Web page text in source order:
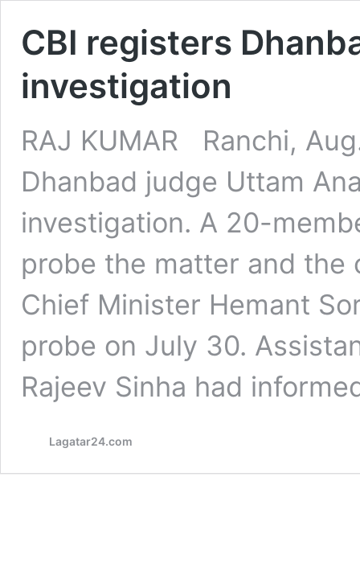
CBI registers
investigation
RAJ KUMAR Ranchi,
Dhanbad judge Uttam
investigation. A 20-
probe the matter and the
Chief Minister Hemant
probe on July 30.
Rajeev Sinha had
Lagatar24.com